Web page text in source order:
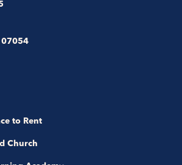
07054
to Rent
Church